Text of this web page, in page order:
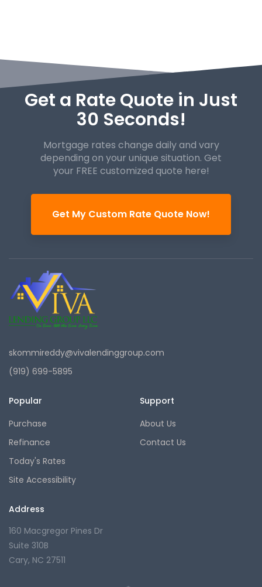
Get a Rate Quote in Just
30 Seconds!
Mortgage rates change daily and vary
depending on your unique situation. Get
your FREE customized quote here!
Get My Custom Rate Quote Now!
skommireddy@vivalendinggroup.com
(919) 699-5895
Popular
Purchase
Refinance
Today's Rates
Site Accessibility
Support
About Us
Contact Us
Address
160 Macgregor Pines Dr
Suite 310B
Cary, NC 27511